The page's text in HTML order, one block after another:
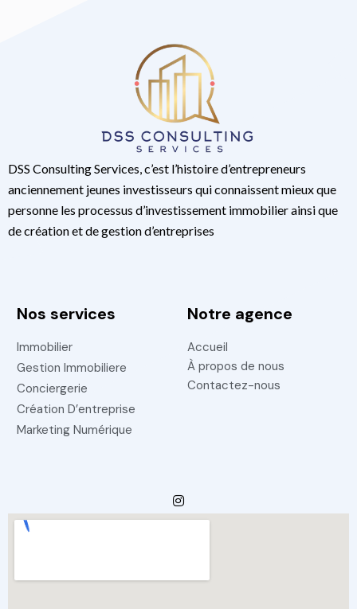
DSS Consulting Services, c’est l’histoire d’entrepreneurs
anciennement jeunes investisseurs qui connaissent mieux que
personne les processus d’investissement immobilier ainsi que
de création et de gestion d’entreprises
Nos services
Immobilier
Gestion Immobiliere
Conciergerie
Création D’entreprise
Marketing Numérique
Notre agence
Accueil
À propos de nous
Contactez-nous